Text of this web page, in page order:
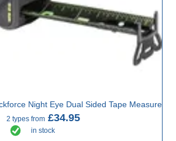
Night Eye Dual Sided Tape Measure
2 types from£34.95
in stock